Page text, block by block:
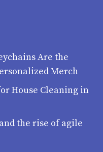
Are the
Merch
House Cleaning in
the rise of agile